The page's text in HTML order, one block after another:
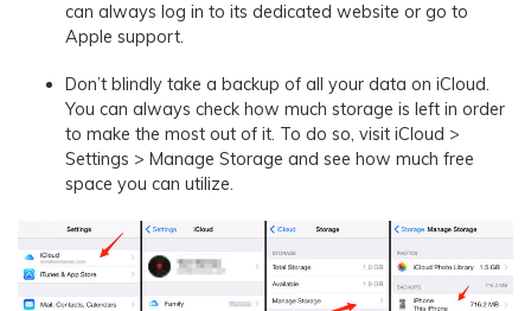
can always log in to its dedicated website or go to
Apple support.
Don’t blindly take a backup of all your data on iCloud.
You can always check how much storage is left in order
to make the most out of it. To do so, visit iCloud >
Settings > Manage Storage and see how much free
space you can utilize.